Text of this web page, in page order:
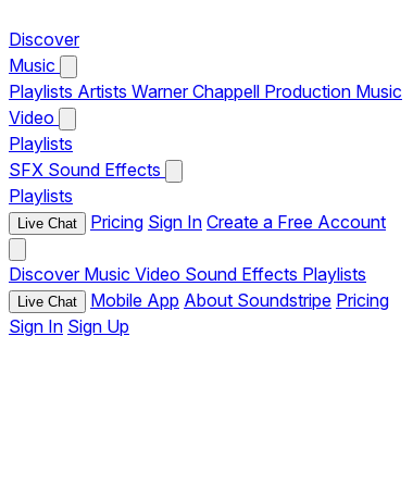
Discover
Music
Playlists Artists Warner Chappell Production Music
Video
Playlists
SFX Sound Effects
Playlists
Live Chat Pricing Sign In Create a Free Account
Discover Music Video Sound Effects Playlists
Live Chat Mobile App About Soundstripe Pricing
Sign In Sign Up